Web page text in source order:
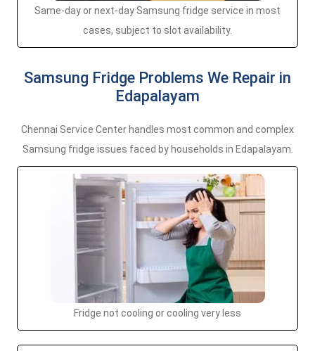
Same-day or next-day Samsung fridge service in most
cases, subject to slot availability.
Samsung Fridge Problems We Repair in
Edapalayam
Chennai Service Center handles most common and complex
Samsung fridge issues faced by households in Edapalayam.
Fridge not cooling or cooling very less